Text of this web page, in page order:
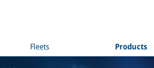
Fleets Products